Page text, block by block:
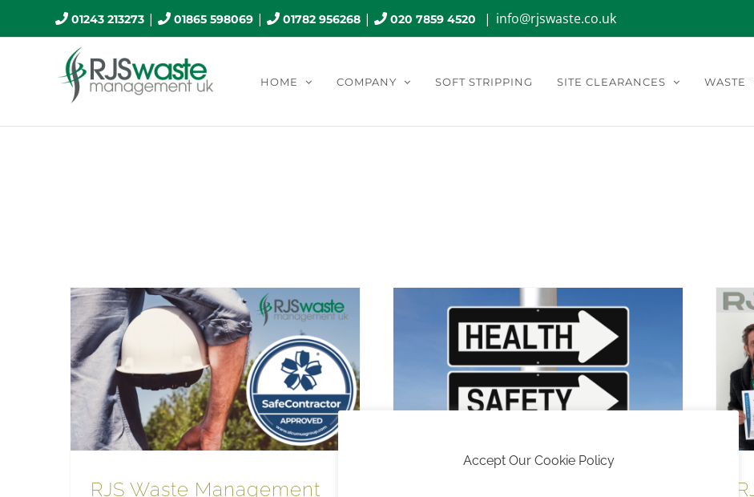
to
01243 213273| 01865 598069| 01782 956268| 020 7859 4520 | info@rjswaste.co.uk
HOME COMPANY SOFT STRIPPING SITE CLEARANCES WASTE
RJS Waste Management
Accept Our Cookie Policy